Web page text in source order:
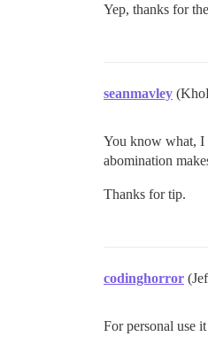
Yep, thanks for
seanmavley
You know what, I
abomination
Thanks for tip.
codinghorror
For personal use